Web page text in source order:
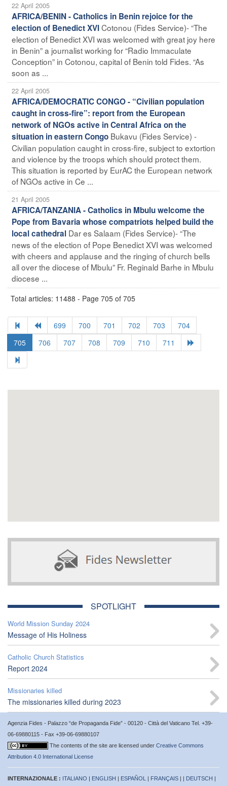
22 April 2005
AFRICA/BENIN - Catholics in Benin rejoice for the
election of Benedict XVICotonou (Fides Service)- “The
election of Benedict XVI was welcomed with great joy here
in Benin” a journalist working for “Radio Immaculate
Conception” in Cotonou, capital of Benin told Fides. “As
soon as ...
22 April 2005
AFRICA/DEMOCRATIC CONGO - “Civilian population
caught in cross-fire”: report from the European
network of NGOs active in Central Africa on the
situation in eastern Congo Bukavu (Fides Service) -
Civilian population caught in cross-fire, subject to extortion
and violence by the troops which should protect them.
This situation is reported by EurAC the European network
of NGOs active in Ce ...
21 April 2005
AFRICA/TANZANIA - Catholics in Mbulu welcome the
Pope from Bavaria whose compatriots helped build the
local cathedral Dar es Salaam (Fides Service)- “The
news of the election of Pope Benedict XVI was welcomed
with cheers and applause and the ringing of church bells
all over the diocese of Mbulu” Fr. Reginald Barhe in Mbulu
diocese ...
Total articles: 11488 - Page 705 of 705
699 700 701 702 703
704
705
706 707 708 709 710 711
SPOTLIGHT
World Mission Sunday 2024
Message of His Holiness
Catholic Church Statistics
Report 2024
Missionaries killed
The missionaries killed during 2023
Agenzia Fides - Palazzo “de Propaganda Fide” - 00120 - Città del Vaticano Tel. +39-
06-69880115 - Fax +39-06-69880107
The contents of the site are licensed under Creative Commons
Attribution 4.0 International License
INTERNAZIONALE : ITALIANO | ENGLISH | ESPAÑOL | FRANÇAIS | | DEUTSCH |